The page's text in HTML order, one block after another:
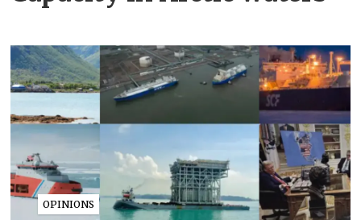
OPINIONS